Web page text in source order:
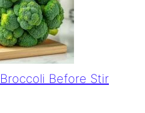
Before Stir